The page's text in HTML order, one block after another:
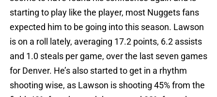
starting to play like the player, most Nuggets fans
expected him to be going into this season. Lawson
is on a roll lately, averaging 17.2 points, 6.2 assists
and 1.0 steals per game, over the last seven games
for Denver. He’s also started to get in a rhythm
shooting wise, as Lawson is shooting 45% from the